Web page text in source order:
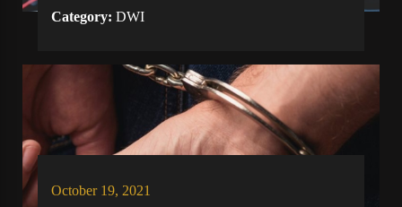
Category:DWI
October 19, 2021